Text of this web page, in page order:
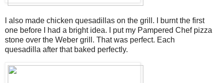
I also made chicken quesadillas on the grill. I burnt the first
one before I had a bright idea. I put my Pampered Chef pizza
stone over the Weber grill. That was perfect. Each
quesadilla after that baked perfectly.